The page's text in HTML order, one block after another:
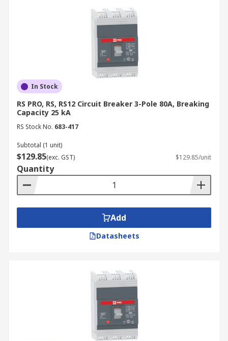
In Stock
RS PRO, RS, RS12 Circuit Breaker 3-Pole 80A, Breaking
Capacity 25 kA
RS Stock No. 683-417
Subtotal (1 unit)
$129.85(exc. GST) $129.85/unit
Quantity
Add
Datasheets